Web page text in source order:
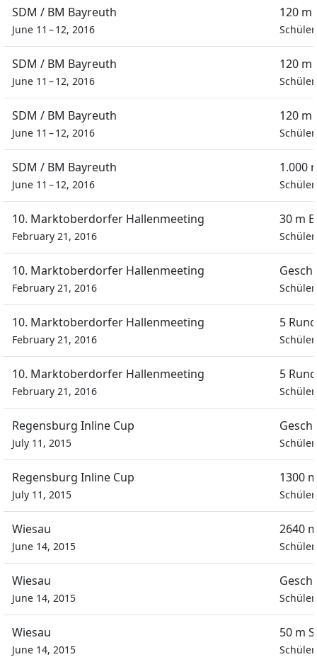
SDM / BM Bayreuth
June 11 – 12, 2016
120 m
SDM / BM Bayreuth
June 11 – 12, 2016
120 m
SDM / BM Bayreuth
June 11 – 12, 2016
120 m
SDM / BM Bayreuth
June 11 – 12, 2016
1.000
10. Marktoberdorfer Hallenmeeting
February 21, 2016
30 m
10. Marktoberdorfer Hallenmeeting
February 21, 2016
10. Marktoberdorfer Hallenmeeting
February 21, 2016
5
10. Marktoberdorfer Hallenmeeting
February 21, 2016
5
Regensburg Inline Cup
July 11, 2015
Regensburg Inline Cup
July 11, 2015
1300
Wiesau
June 14, 2015
2640
Wiesau
June 14, 2015
Wiesau
June 14, 2015
50 m